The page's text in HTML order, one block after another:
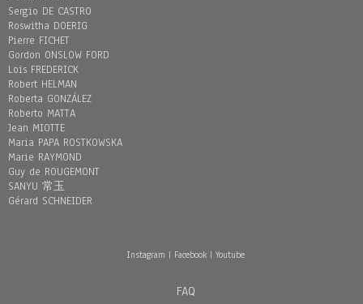
Sergio DE CASTRO
Roswitha DOERIG
Pierre FICHET
Gordon ONSLOW FORD
Loïs FREDERICK
Robert HELMAN
Roberta GONZÁLEZ
Roberto MATTA
Jean MIOTTE
Maria PAPA ROSTKOWSKA
Marie RAYMOND
Guy de ROUGEMONT
SANYU 常玉
Gérard SCHNEIDER
Instagram | Facebook| Youtube
FAQ